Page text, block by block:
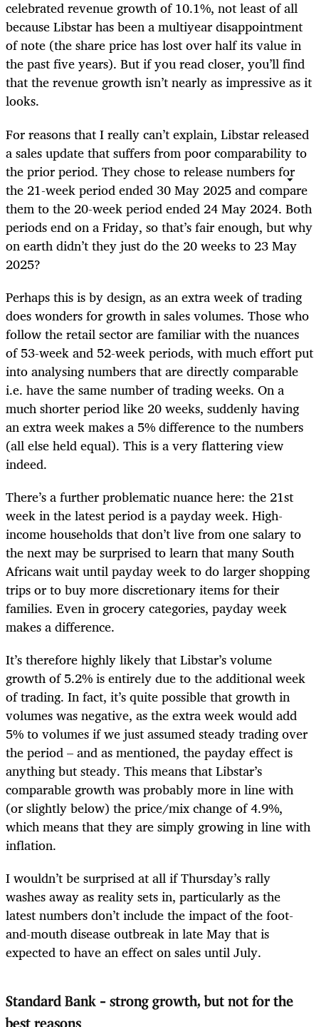
celebrated revenue growth of 10.1%, not least of all
because Libstar has been a multiyear disappointment
of note (the share price has lost over half its value in
the past five years). But if you read closer, you’ll find
that the revenue growth isn’t nearly as impressive as it
looks.
For reasons that I really can’t explain, Libstar released
a sales update that suffers from poor comparability to
the prior period. They chose to release numbers for
the 21-week period ended 30 May 2025 and compare
them to the 20-week period ended 24 May 2024. Both
periods end on a Friday, so that’s fair enough, but why
on earth didn’t they just do the 20 weeks to 23 May
2025?
Perhaps this is by design, as an extra week of trading
does wonders for growth in sales volumes. Those who
follow the retail sector are familiar with the nuances
of 53-week and 52-week periods, with much effort put
into analysing numbers that are directly comparable
i.e. have the same number of trading weeks. On a
much shorter period like 20 weeks, suddenly having
an extra week makes a 5% difference to the numbers
(all else held equal). This is a very flattering view
indeed.
There’s a further problematic nuance here: the 21st
week in the latest period is a payday week. High-
income households that don’t live from one salary to
the next may be surprised to learn that many South
Africans wait until payday week to do larger shopping
trips or to buy more discretionary items for their
families. Even in grocery categories, payday week
makes a difference.
It’s therefore highly likely that Libstar’s volume
growth of 5.2% is entirely due to the additional week
of trading. In fact, it’s quite possible that growth in
volumes was negative, as the extra week would add
5% to volumes if we just assumed steady trading over
the period – and as mentioned, the payday effect is
anything but steady. This means that Libstar’s
comparable growth was probably more in line with
(or slightly below) the price/mix change of 4.9%,
which means that they are simply growing in line with
inflation.
I wouldn’t be surprised at all if Thursday’s rally
washes away as reality sets in, particularly as the
latest numbers don’t include the impact of the foot-
and-mouth disease outbreak in late May that is
expected to have an effect on sales until July.
Standard Bank – strong growth, but not for the